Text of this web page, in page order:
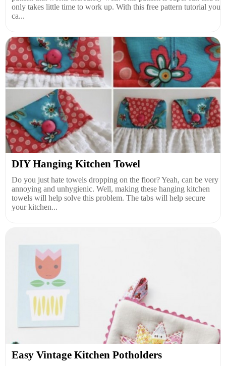
only takes little time to work up. With this free pattern tutorial you
ca...
DIY Hanging Kitchen Towel
Do you just hate towels dropping on the floor? Yeah, can be very
annoying and unhygienic. Well, making these hanging kitchen
towels will help solve this problem. The tabs will help secure
your kitchen...
Easy Vintage Kitchen Potholders